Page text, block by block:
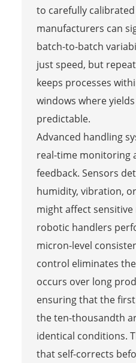
to carefully
manufacturers can
batch-to-batch
just speed, but
keeps processes
windows where
predictable.
Advanced handling
real-time monitoring
feedback. Sensors
humidity, vibration,
might affect
robotic handlers
micron-level
control eliminates
occurs over long
ensuring that the
the ten-thousandth
identical conditions.
that self-corrects